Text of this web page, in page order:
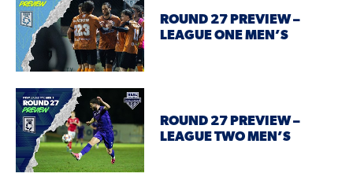
ROUND 27 PREVIEW –
LEAGUE ONE MEN’S
ROUND 27 PREVIEW –
LEAGUE TWO MEN’S